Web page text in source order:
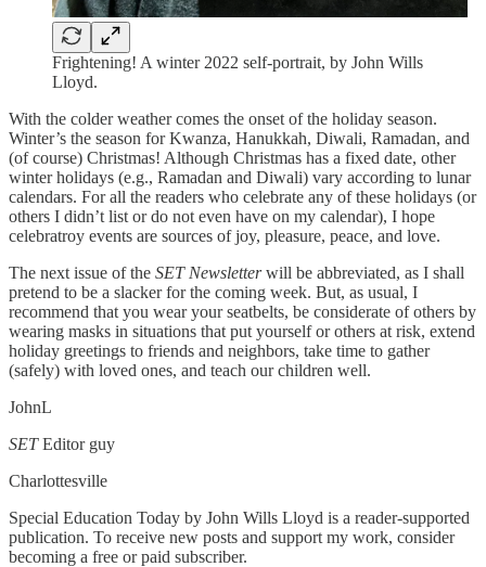
Frightening! A winter 2022 self-portrait, by John Wills
Lloyd.
With the colder weather comes the onset of the holiday season.
Winter’s the season for Kwanza, Hanukkah, Diwali, Ramadan, and
(of course) Christmas! Although Christmas has a fixed date, other
winter holidays (e.g., Ramadan and Diwali) vary according to lunar
calendars. For all the readers who celebrate any of these holidays (or
others I didn’t list or do not even have on my calendar), I hope
celebratroy events are sources of joy, pleasure, peace, and love.
The next issue of the SET Newsletterwill be abbreviated, as I shall
pretend to be a slacker for the coming week. But, as usual, I
recommend that you wear your seatbelts, be considerate of others by
wearing masks in situations that put yourself or others at risk, extend
holiday greetings to friends and neighbors, take time to gather
(safely) with loved ones, and teach our children well.
JohnL
SETEditor guy
Charlottesville
Special Education Today by John Wills Lloyd is a reader-supported
publication. To receive new posts and support my work, consider
becoming a free or paid subscriber.